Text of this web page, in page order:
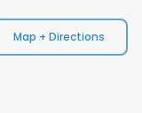
Map + Directions